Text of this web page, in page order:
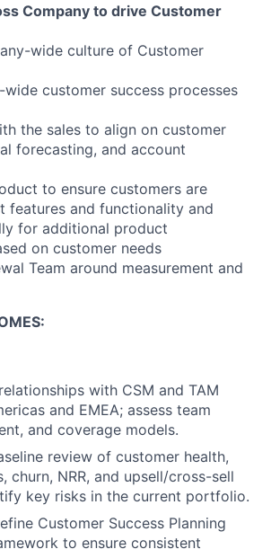
About
Company to drive Customer
wide culture of Customer
customer success processes
the sales to align on customer
forecasting, and account
to ensure customers are
features and functionality and
for additional product
on customer needs
Team around measurement and
with CSM and TAM
and EMEA; assess team
and coverage models.
review of customer health,
churn, NRR, and upsell/cross-sell
key risks in the current portfolio.
Customer Success Planning
to ensure consistent